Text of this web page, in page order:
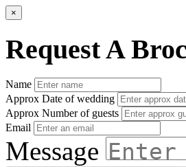
×
Request A
Name
Approx Date of wedding
Approx Number of guests
Email
Message